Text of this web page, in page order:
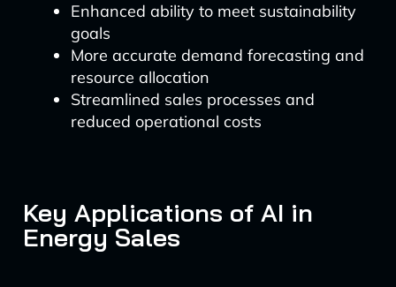
Enhanced ability to meet sustainability
goals
More accurate demand forecasting and
resource allocation
Streamlined sales processes and
reduced operational costs
Key Applications of AI in
Energy Sales